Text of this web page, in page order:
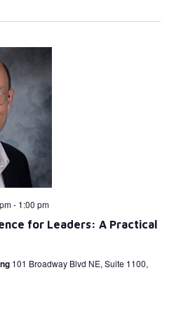
for Leaders: A Practical
- 1:00 pm
101 Broadway Blvd NE, Suite 1100,